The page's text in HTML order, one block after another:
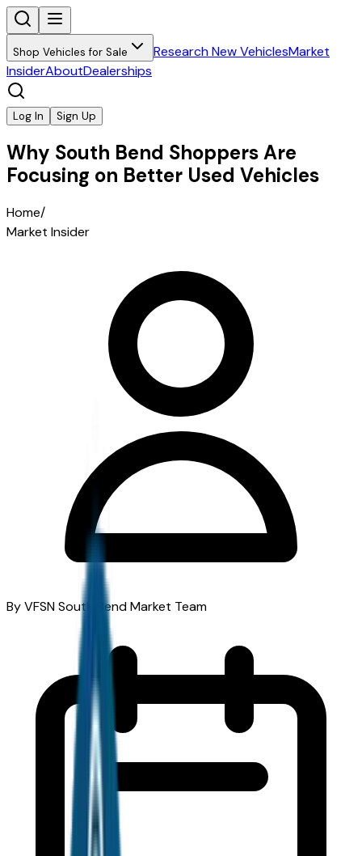
Shop Vehicles for Sale Research New VehiclesMarket
InsiderAboutDealerships
Log In Sign Up
Why South Bend Shoppers Are
Focusing on Better Used Vehicles
Home/
Market Insider
By VFSN South Bend Market Team